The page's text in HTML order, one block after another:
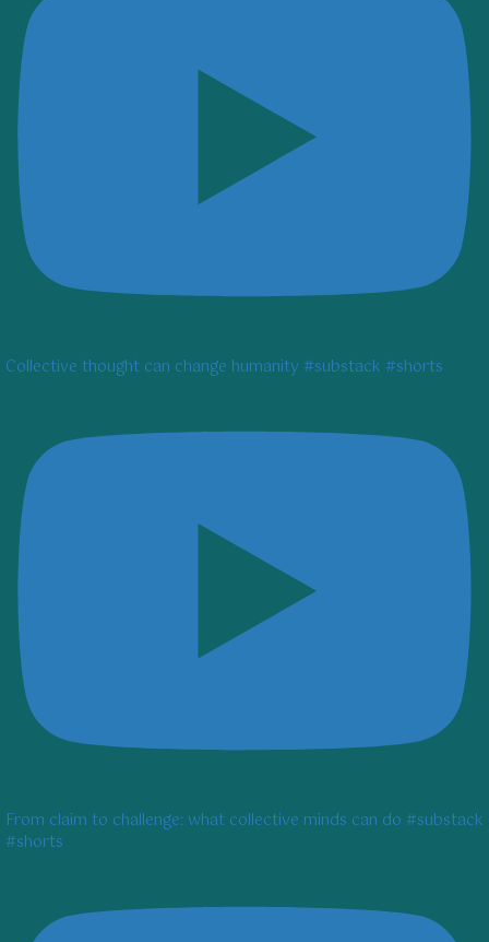
Collective thought can change humanity #substack #shorts
From claim to challenge: what collective minds can do #substack
#shorts